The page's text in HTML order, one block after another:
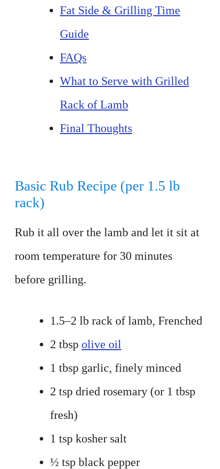
Fat Side & Grilling Time
Guide
FAQs
What to Serve with Grilled
Rack of Lamb
Final Thoughts
Basic Rub Recipe (per 1.5 lb
rack)
Rub it all over the lamb and let it sit at
room temperature for 30 minutes
before grilling.
1.5–2 lb rack of lamb, Frenched
2 tbsp olive oil
1 tbsp garlic, finely minced
2 tsp dried rosemary (or 1 tbsp
fresh)
1 tsp kosher salt
½ tsp black pepper